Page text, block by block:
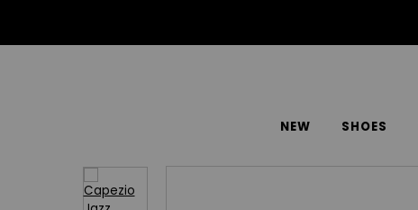
NEW SHOES